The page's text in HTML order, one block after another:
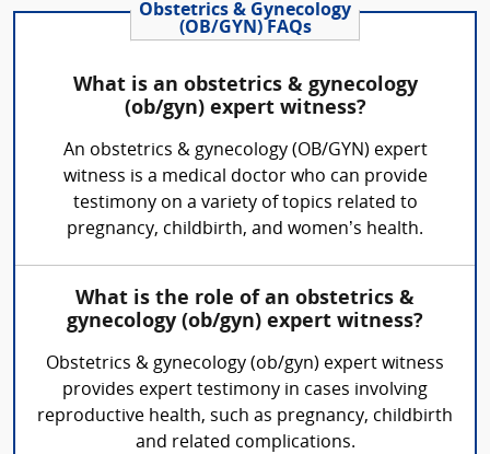
Obstetrics & Gynecology
(OB/GYN) FAQs
What is an obstetrics & gynecology
(ob/gyn) expert witness?
An obstetrics & gynecology (OB/GYN) expert
witness is a medical doctor who can provide
testimony on a variety of topics related to
pregnancy, childbirth, and women’s health.
What is the role of an obstetrics &
gynecology (ob/gyn) expert witness?
Obstetrics & gynecology (ob/gyn) expert witness
provides expert testimony in cases involving
reproductive health, such as pregnancy, childbirth
and related complications.